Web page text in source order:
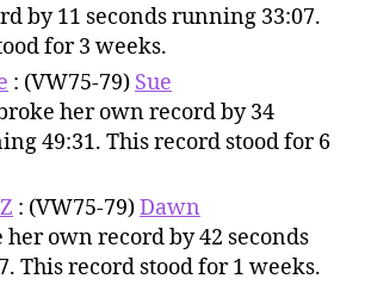
by 11 seconds running 33:07.
for 3 weeks.
: (VW75-79) Sue
her own record by 34
49:31. This record stood for 6
: (VW75-79)Dawn
her own record by 42 seconds
This record stood for 1 weeks.